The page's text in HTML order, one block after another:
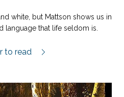
white, but Mattson shows us in
language that life seldom is.
fåglarna review.
to read